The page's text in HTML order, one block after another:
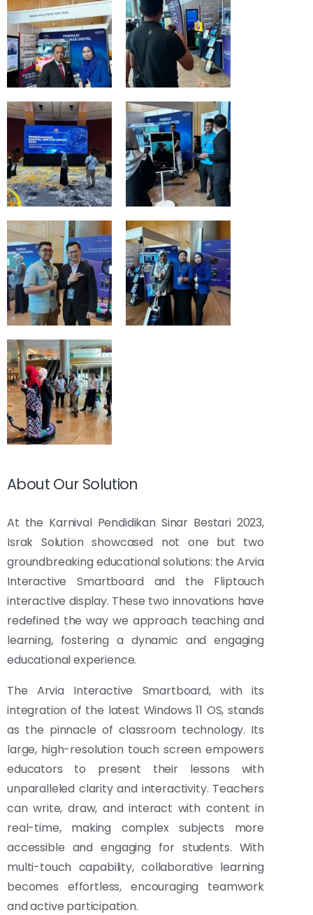
About Our Solution
At the Karnival Pendidikan Sinar Bestari 2023,
Israk Solution showcased not one but two
groundbreaking educational solutions: the Arvia
Interactive Smartboard and the Fliptouch
interactive display. These two innovations have
redefined the way we approach teaching and
learning, fostering a dynamic and engaging
educational experience.
The Arvia Interactive Smartboard, with its
integration of the latest Windows 11 OS, stands
as the pinnacle of classroom technology. Its
large, high-resolution touch screen empowers
educators to present their lessons with
unparalleled clarity and interactivity. Teachers
can write, draw, and interact with content in
real-time, making complex subjects more
accessible and engaging for students. With
multi-touch capability, collaborative learning
becomes effortless, encouraging teamwork
and active participation.